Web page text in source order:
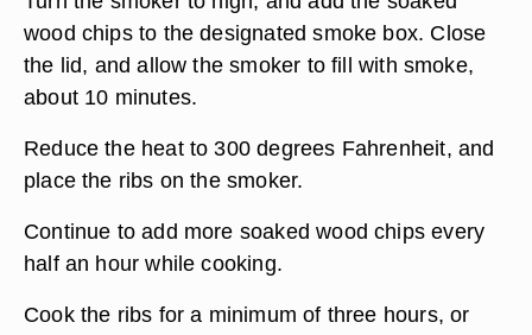
wood chips to the designated smoke box. Close
the lid, and allow the smoker to fill with smoke,
about 10 minutes.
Reduce the heat to 300 degrees Fahrenheit, and
place the ribs on the smoker.
Continue to add more soaked wood chips every
half an hour while cooking.
Cook the ribs for a minimum of three hours, or